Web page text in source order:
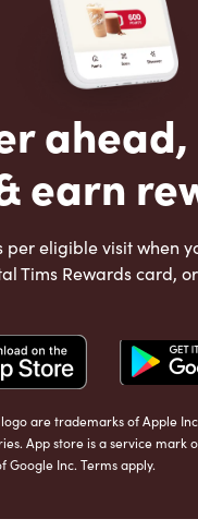
ahead,
earn
per eligible visit when
Tims Rewards card,
are trademarks of Apple
App store is a service mark
Google Inc. Terms apply.